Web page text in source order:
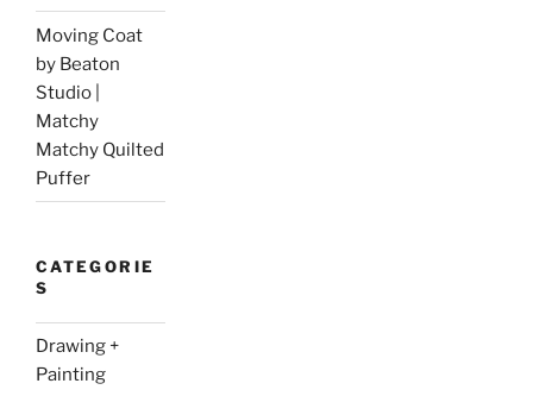
Moving Coat
by Beaton
Studio |
Matchy
Matchy Quilted
Puffer
CATEGORIE
S
Drawing +
Painting